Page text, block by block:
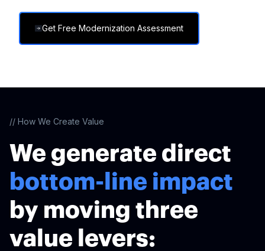
Get Free Modernization Assessment
// How We Create Value
We generate direct
bottom-line impact
by moving three
value levers: